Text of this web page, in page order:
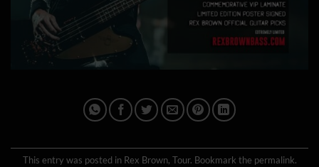
This entry was posted in Rex Brown, Tour. Bookmark the permalink.